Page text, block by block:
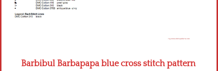
Barbibul Barbapapa blue cross stitch pattern